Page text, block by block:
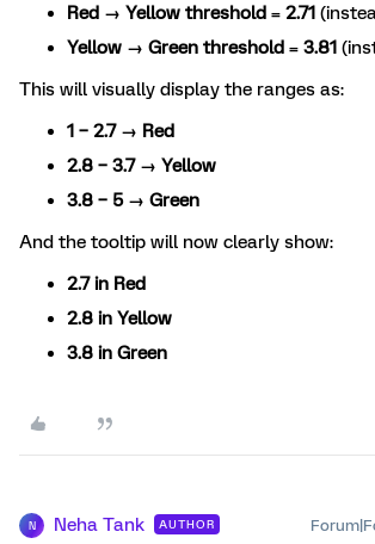
Red → Yellow threshold = 2.71
Yellow → Green threshold = 3.81
This will visually display the ranges as:
1 – 2.7 → Red
2.8 – 3.7 → Yellow
3.8 – 5 → Green
And the tooltip will now clearly show:
2.7 in Red
2.8 in Yellow
3.8 in Green
N Neha Tank AUTHOR